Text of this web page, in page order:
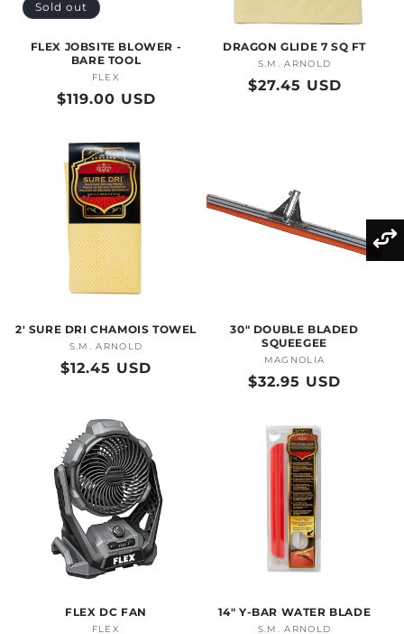
Sold out
FLEX JOBSITE BLOWER -
BARE TOOL
Vendor:
FLEX
Regular
$119.00 USD
DRAGON GLIDE 7 SQ FT
Vendor:
S.M. ARNOLD
Regular
$27.45 USD
2' SURE DRI CHAMOIS TOWEL
Vendor:
S.M. ARNOLD
Regular
$12.45 USD
30" DOUBLE BLADED
SQUEEGEE
Vendor:
MAGNOLIA
Regular
$32.95 USD
FLEX DC FAN
FLEX
14" Y-BAR WATER BLADE
S.M. ARNOLD